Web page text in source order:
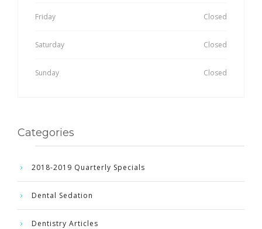
Friday Closed
Saturday Closed
Sunday Closed
Categories
2018-2019 Quarterly Specials
Dental Sedation
Dentistry Articles